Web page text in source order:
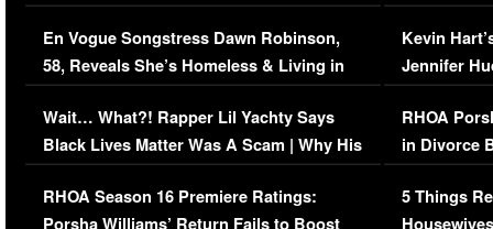
Immigration Issue
En Vogue Songstress Dawn Robinson,
58, Reveals She’s Homeless & Living in
Her Car (VIDEO)
Wait… What?! Rapper Lil Yachty Says
Black Lives Matter Was A Scam | Why His
Comments Were Reckless
RHOA Season 16 Premiere Ratings:
Porsha Williams’ Return Fails to Boost
Viral Video
Kevin
Jennifer
RHOA
in Divorce
Million
5 Things